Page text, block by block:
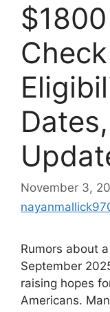
November 3,
Rumors about
September
raising hopes
Americans.